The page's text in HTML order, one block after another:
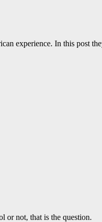
experience. In this post
or not, that is the question.